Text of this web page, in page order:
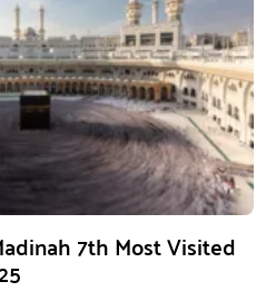
7th Most Visited